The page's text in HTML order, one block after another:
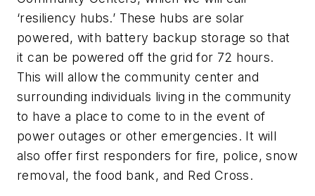
‘resiliency hubs.’ These hubs are solar
powered, with battery backup storage so that
it can be powered off the grid for 72 hours.
This will allow the community center and
surrounding individuals living in the community
to have a place to come to in the event of
power outages or other emergencies. It will
also offer first responders for fire, police, snow
removal, the food bank, and Red Cross.